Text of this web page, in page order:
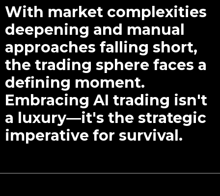
With market complexities
deepening and manual
approaches falling short,
the trading sphere faces a
defining moment.
Embracing AI trading isn't
a luxury—it's the strategic
imperative for survival.